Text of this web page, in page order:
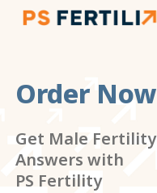
Skip
Order Now
Get Male Fertility
Answers with
PS Fertility